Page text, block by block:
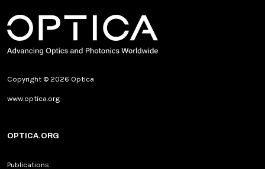
Copyright © 2026 Optica
www.optica.org
OPTICA.ORG
Publications